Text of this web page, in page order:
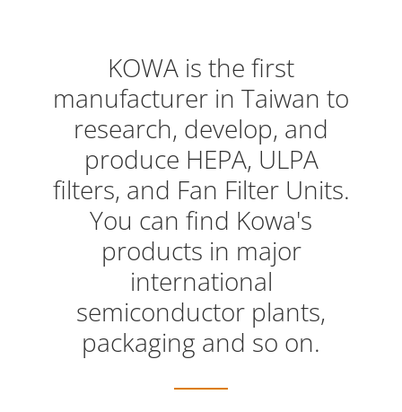
KOWA is the first
manufacturer in Taiwan to
research, develop, and
produce HEPA, ULPA
filters, and Fan Filter Units.
You can find Kowa's
products in major
international
semiconductor plants,
packaging and so on.